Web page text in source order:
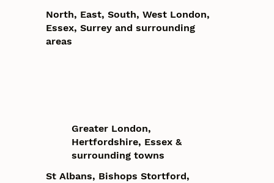
North, East, South, West London,
Essex, Surrey and surrounding
areas
Greater London,
Hertfordshire, Essex &
surrounding towns
St Albans, Bishops Stortford,